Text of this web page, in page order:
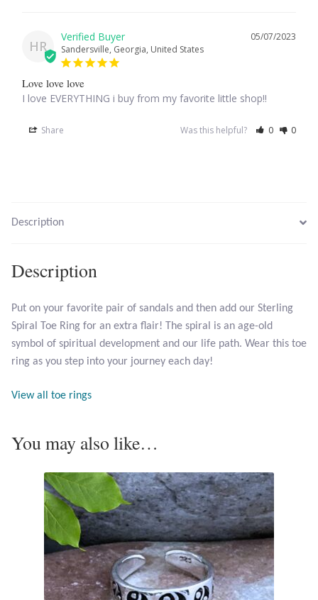
Leopard Skin Jasper
Mother of Pearl
Pearls
Rainbow Moonstone
Rhodochrosite
Rose Quartz
Ruby
Smoky Topaz & Quartz
HR
05/07/2023
Sandersville, Georgia, United States
Love love love
I love EVERYTHING i buy from my favorite little shop!!
Share Was this helpful? 0 0
Description
Description
Put on your favorite pair of sandals and then add our Sterling
Spiral Toe Ring for an extra flair! The spiral is an age-old
symbol of spiritual development and our life path. Wear this toe
ring as you step into your journey each day!
View all toe rings
You may also like…